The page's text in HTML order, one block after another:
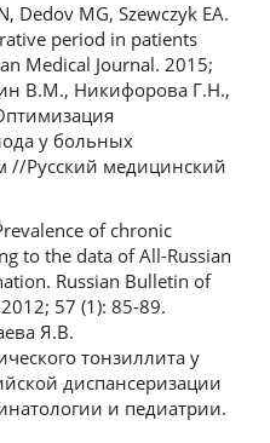
Dedov MG, Szewczyk EA.
period in patients
Medical Journal. 2015;
В.М., Никифорова Г.Н.,
у больных
//Русский медицинский
of chronic
to the data of All-Russian
Russian Bulletin of
57 (1): 85-89.
Я.В.
тонзиллита у
диспансеризации
и педиатрии.